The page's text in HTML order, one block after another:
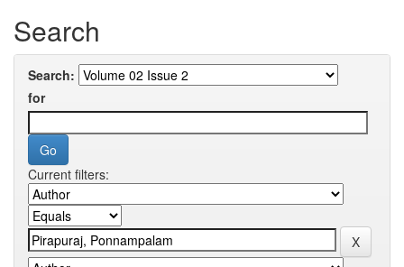
Search
Search:
for
Current filters: